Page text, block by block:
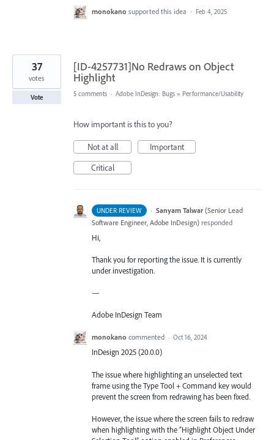
monokano supported this idea · Feb 4, 2025
[ID-4257731]No Redraws on Object
Highlight
37
votes
Vote 5 comments · Adobe InDesign: Bugs » Performance/Usability
How important is this to you?
Not at all
Important
Critical
UNDER REVIEW · Sanyam Talwar (Senior Lead
Software Engineer, Adobe InDesign) responded
Hi,
Thank you for reporting the issue. It is currently
under investigation.
—
Adobe InDesign Team
monokano commented · Oct 16, 2024
InDesign 2025 (20.0.0)
The issue where highlighting an unselected text
frame using the Type Tool + Command key would
prevent the screen from redrawing has been fixed.
However, the issue where the screen fails to redraw
when highlighting with the “Highlight Object Under